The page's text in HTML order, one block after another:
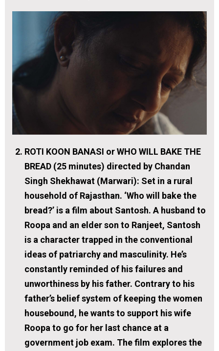
ROTI KOON BANASI or WHO WILL BAKE THE
BREAD (25 minutes) directed by Chandan
Singh Shekhawat (Marwari): Set in a rural
household of Rajasthan. ‘Who will bake the
bread?’ is a film about Santosh. A husband to
Roopa and an elder son to Ranjeet, Santosh
is a character trapped in the conventional
ideas of patriarchy and masculinity. He’s
constantly reminded of his failures and
unworthiness by his father. Contrary to his
father’s belief system of keeping the women
housebound, he wants to support his wife
Roopa to go for her last chance at a
government job exam. The film explores the